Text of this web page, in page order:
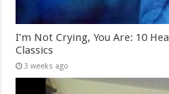
I’m Not Crying, You Are: 10
Classics
3 weeks ago